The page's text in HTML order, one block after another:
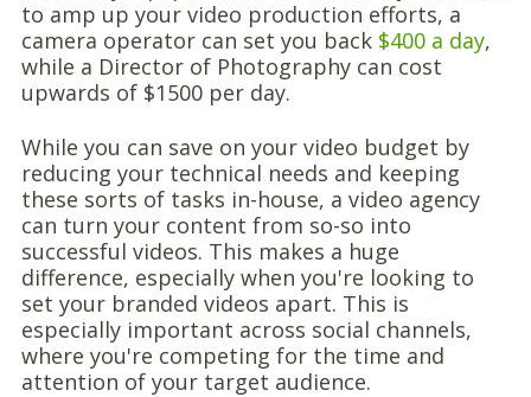
to amp up your video production efforts, a
camera operator can set you back $400 a day,
while a Director of Photography can cost
upwards of $1500 per day.
While you can save on your video budget by
reducing your technical needs and keeping
these sorts of tasks in-house, a video agency
can turn your content from so-so into
successful videos. This makes a huge
difference, especially when you're looking to
set your branded videos apart. This is
especially important across social channels,
where you're competing for the time and
attention of your target audience.